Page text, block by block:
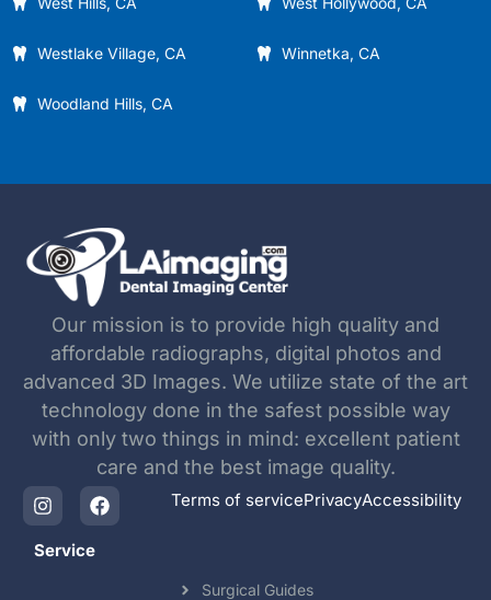
Westlake Village, CA Winnetka, CA
Woodland Hills, CA
Our mission is to provide high quality and
affordable radiographs, digital photos and
advanced 3D Images. We utilize state of the art
technology done in the safest possible way
with only two things in mind: excellent patient
care and the best image quality.
Terms of servicePrivacyAccessibility
Service
Surgical Guides